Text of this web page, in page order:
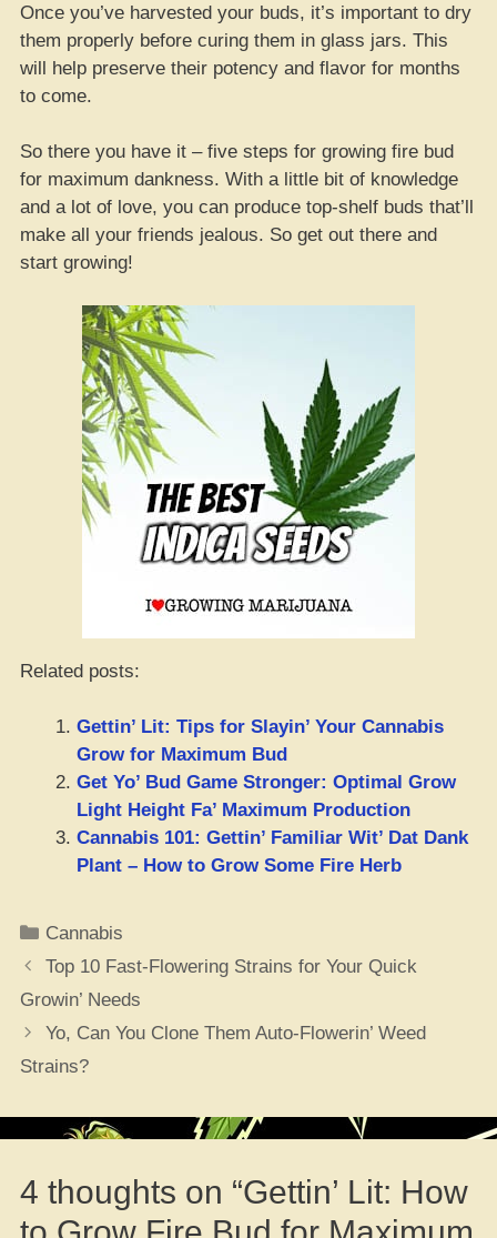
Once you’ve harvested your buds, it’s important to dry
them properly before curing them in glass jars. This
will help preserve their potency and flavor for months
to come.
So there you have it – five steps for growing fire bud
for maximum dankness. With a little bit of knowledge
and a lot of love, you can produce top-shelf buds that’ll
make all your friends jealous. So get out there and
start growing!
Related posts:
Gettin’ Lit: Tips for Slayin’ Your Cannabis
Grow for Maximum Bud
Get Yo’ Bud Game Stronger: Optimal Grow
Light Height Fa’ Maximum Production
Cannabis 101: Gettin’ Familiar Wit’ Dat Dank
Plant – How to Grow Some Fire Herb
Categories
Cannabis
Top 10 Fast-Flowering Strains for Your Quick
Growin’ Needs
Yo, Can You Clone Them Auto-Flowerin’ Weed
Strains?
4 thoughts on “Gettin’ Lit: How